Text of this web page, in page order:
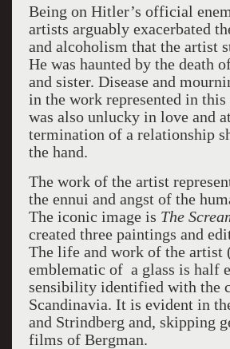
Being on Hitler’s official
artists arguably exacerbated
and alcoholism that the artist
He was haunted by the death
and sister. Disease and
in the work represented in
was also unlucky in love and
termination of a relationship
the hand.
The work of the artist
the ennui and angst of the
The iconic image is The
created three paintings and
The life and work of the artist
emblematic of a glass is half
sensibility identified with the
Scandinavia. It is evident in
and Strindberg and, skipping
films of Bergman.